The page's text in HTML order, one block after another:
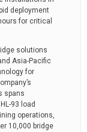
deployment
for critical
solutions
Asia-Pacific
for
spans
93 load
operations,
10,000 bridge